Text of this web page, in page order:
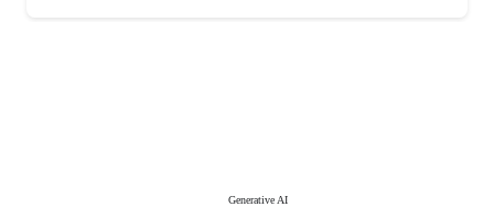
Generative AI